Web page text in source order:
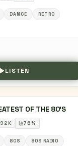
DANCE RETRO
LISTEN
OF THE 80'S
K 76%
80S 80S RADIO